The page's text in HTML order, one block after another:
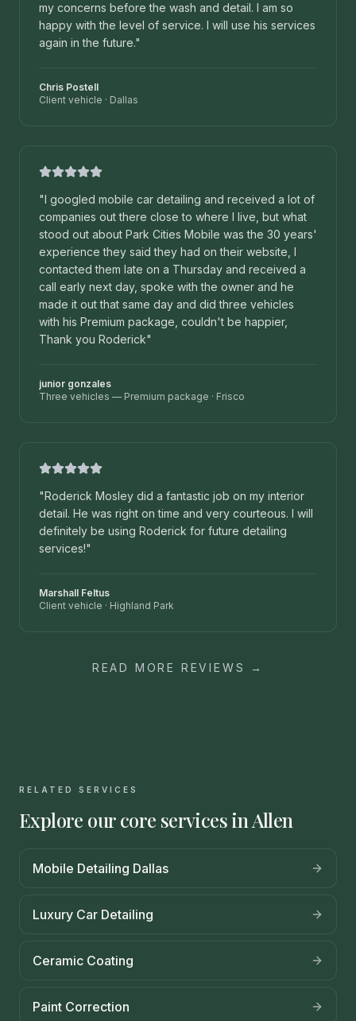
my concerns before the wash and detail. I am so
happy with the level of service. I will use his services
again in the future."
Chris Postell
Client vehicle · Dallas
"I googled mobile car detailing and received a lot of
companies out there close to where I live, but what
stood out about Park Cities Mobile was the 30 years'
experience they said they had on their website, I
contacted them late on a Thursday and received a
call early next day, spoke with the owner and he
made it out that same day and did three vehicles
with his Premium package, couldn't be happier,
Thank you Roderick"
junior gonzales
Three vehicles — Premium package · Frisco
"Roderick Mosley did a fantastic job on my interior
detail. He was right on time and very courteous. I will
definitely be using Roderick for future detailing
services!"
Marshall Feltus
Client vehicle · Highland Park
READ MORE REVIEWS →
RELATED SERVICES
Explore our core services in Allen
Mobile Detailing Dallas
Luxury Car Detailing
Ceramic Coating
Paint Correction